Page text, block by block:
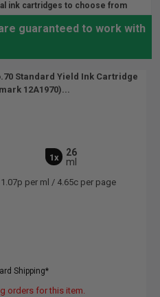
ink cartridges to choose from
guaranteed to work with
Standard Yield Ink Cartridge
12A1970)...
1x
26
ml
1.07p per ml / 4.65c per page
Shipping*
orders for this item.